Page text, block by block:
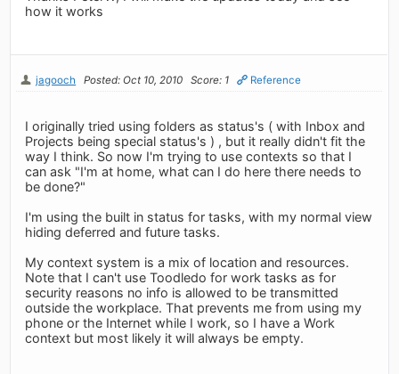
how it works
jagooch Posted: Oct 10, 2010 Score: 1 Reference
I originally tried using folders as status's ( with Inbox and
Projects being special status's ) , but it really didn't fit the
way I think. So now I'm trying to use contexts so that I
can ask "I'm at home, what can I do here there needs to
be done?"
I'm using the built in status for tasks, with my normal view
hiding deferred and future tasks.
My context system is a mix of location and resources.
Note that I can't use Toodledo for work tasks as for
security reasons no info is allowed to be transmitted
outside the workplace. That prevents me from using my
phone or the Internet while I work, so I have a Work
context but most likely it will always be empty.